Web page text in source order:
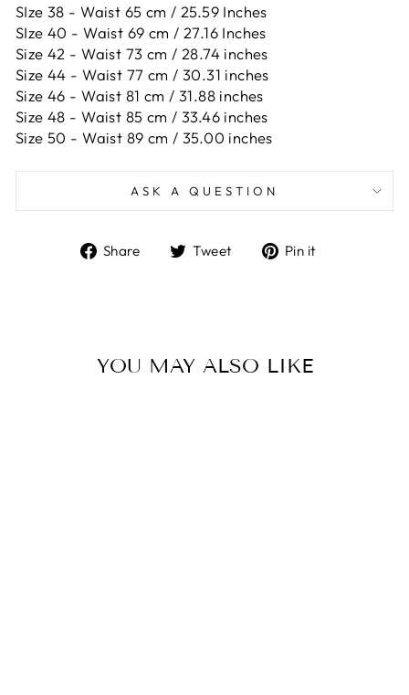
SIze 38 - Waist 65 cm / 25.59 Inches
SIze 40 - Waist 69 cm / 27.16 Inches
Size 42 - Waist 73 cm / 28.74 inches
Size 44 - Waist 77 cm / 30.31 inches
Size 46 - Waist 81 cm / 31.88 inches
Size 48 - Waist 85 cm / 33.46 inches
Size 50 - Waist 89 cm / 35.00 inches
ASK A QUESTION
Share
ShareTweet
TweetPin it
YOU MAY ALSO LIKE